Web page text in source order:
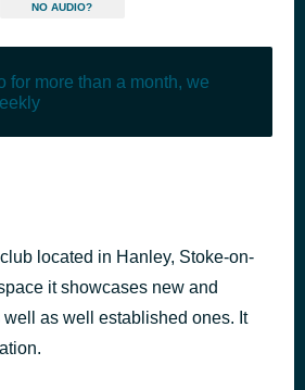
NO AUDIO?
for more than a month, we
located in Hanley, Stoke-on-
it showcases new and
as well established ones. It